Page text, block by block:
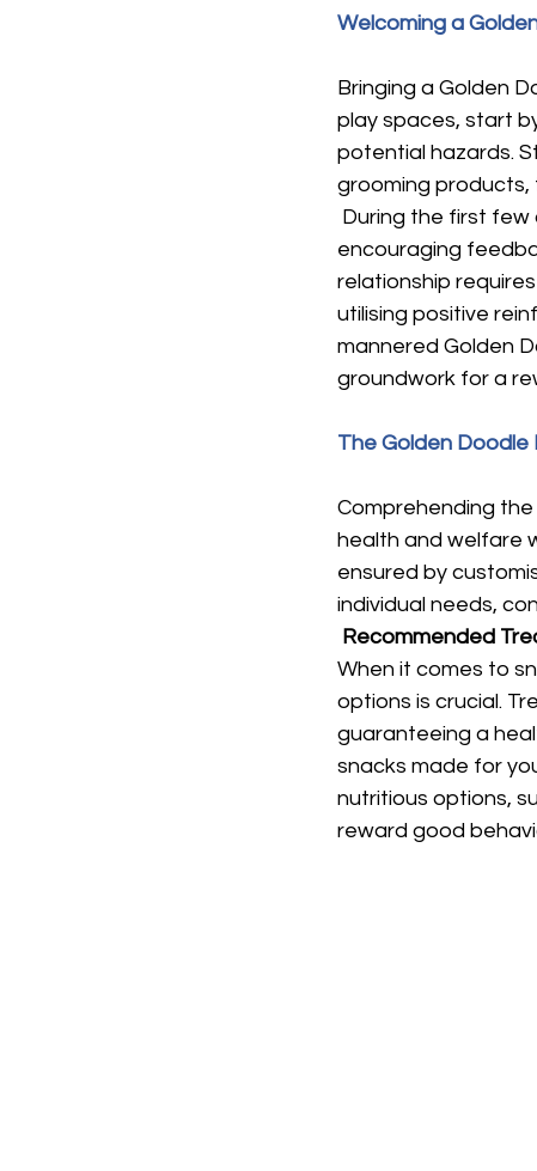
Welcoming a
Bringing a Golden
play spaces, start
potential hazards.
grooming products,
During the first few
encouraging
relationship
utilising positive
mannered Golden
groundwork for a
The Golden Doodle
Comprehending
health and welfare
ensured by
individual needs,
Recommended
When it comes to
options is crucial.
guaranteeing a
snacks made for
nutritious options,
reward good